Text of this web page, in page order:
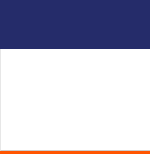
content